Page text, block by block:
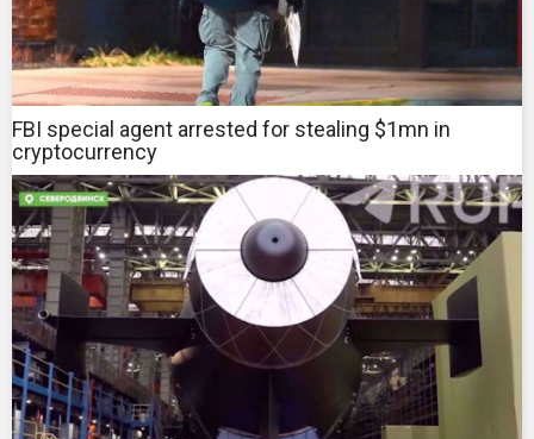
FBI special agent arrested for stealing $1mn in
cryptocurrency